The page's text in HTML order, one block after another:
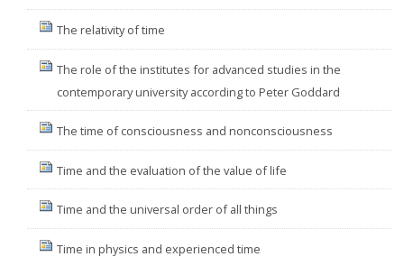
The relativity of time
The role of the institutes for advanced studies in the
contemporary university according to Peter Goddard
The time of consciousness and nonconsciousness
Time and the evaluation of the value of life
Time and the universal order of all things
Time in physics and experienced time